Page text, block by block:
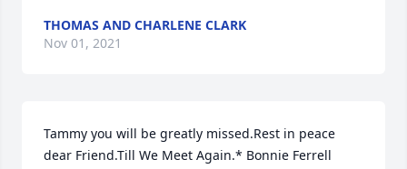
THOMAS AND CHARLENE CLARK
Nov 01, 2021
Tammy you will be greatly missed.Rest in peace
dear Friend.Till We Meet Again.* Bonnie Ferrell